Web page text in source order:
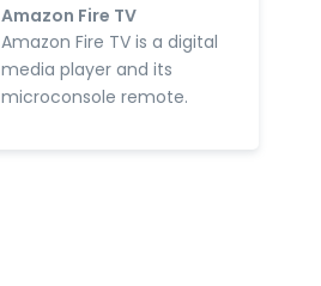
Amazon Fire TV
Amazon Fire TV is a digital
media player and its
microconsole remote.